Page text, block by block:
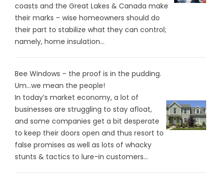
coasts and the Great Lakes & Canada make
their marks – wise homeowners should do
their part to stabilize what they can control;
namely, home insulation...
Bee Windows – the proof is in the pudding.
Um…we mean the people!
In today’s market economy, a lot of
businesses are struggling to stay afloat,
and some companies get a bit desperate
to keep their doors open and thus resort to
false promises as well as lots of whacky
stunts & tactics to lure-in customers...